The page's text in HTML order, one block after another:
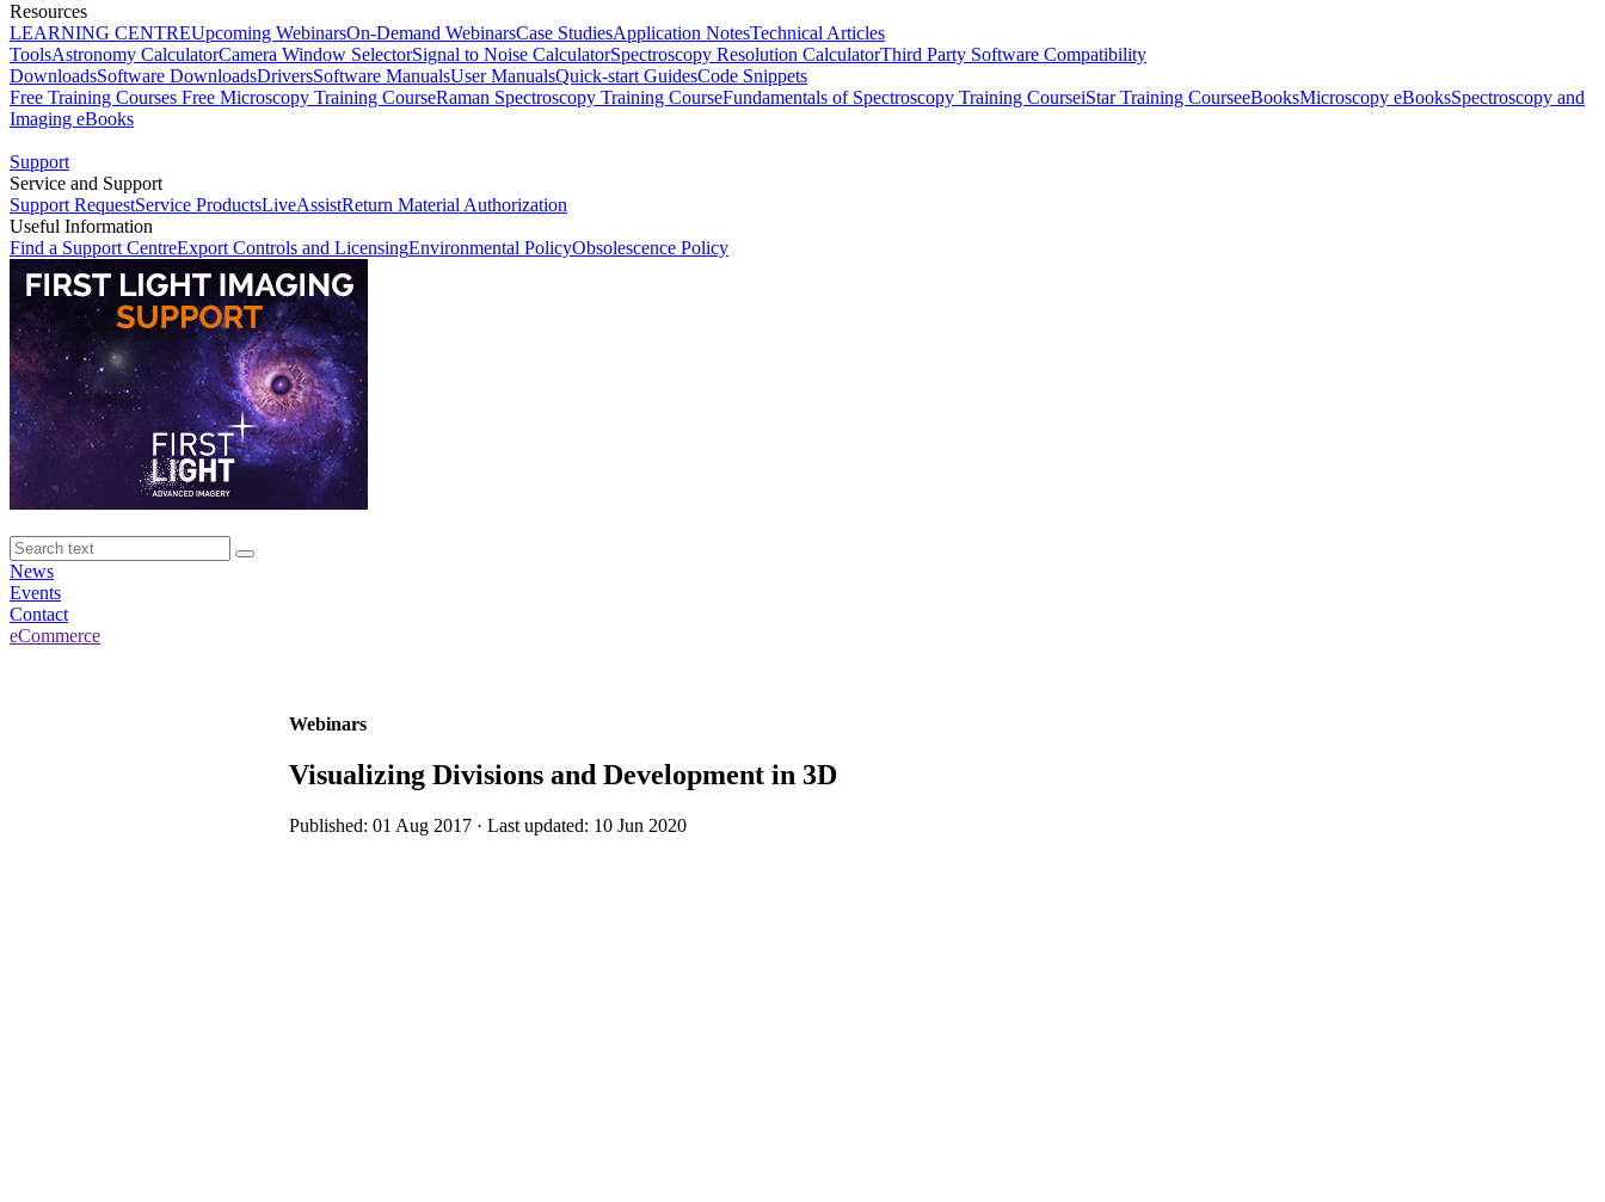
Resources
LEARNING CENTREUpcoming WebinarsOn-Demand WebinarsCase StudiesApplication NotesTechnical Articles
ToolsAstronomy CalculatorCamera Window SelectorSignal to Noise CalculatorSpectroscopy Resolution CalculatorThird Party Software Compatibility
DownloadsSoftware DownloadsDriversSoftware ManualsUser ManualsQuick-start GuidesCode Snippets
Free Training Courses Free Microscopy Training CourseRaman Spectroscopy Training CourseFundamentals of Spectroscopy Training CourseiStar Training CourseeBooksMicroscopy eBooksSpectroscopy and
Imaging eBooks
Support
Service and Support
Support RequestService ProductsLiveAssistReturn Material Authorization
Useful Information
Find a Support CentreExport Controls and LicensingEnvironmental PolicyObsolescence Policy
News
Events
Contact
eCommerce
Webinars
Visualizing Divisions and Development in 3D
Published: 01 Aug 2017 · Last updated: 10 Jun 2020